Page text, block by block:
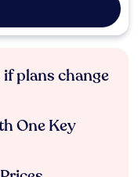
plans change
One Key